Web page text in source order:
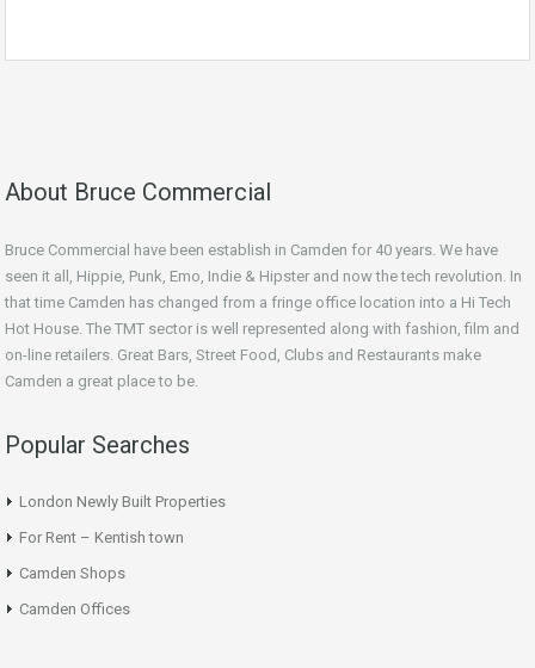
About Bruce Commercial
Bruce Commercial have been establish in Camden for 40 years. We have
seen it all, Hippie, Punk, Emo, Indie & Hipster and now the tech revolution. In
that time Camden has changed from a fringe office location into a Hi Tech
Hot House. The TMT sector is well represented along with fashion, film and
on-line retailers. Great Bars, Street Food, Clubs and Restaurants make
Camden a great place to be.
Popular Searches
London Newly Built Properties
For Rent – Kentish town
Camden Shops
Camden Offices